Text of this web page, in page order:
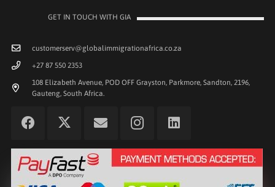
GET IN TOUCH WITH GIA
customerserv@globalimmigrationafrica.co.za
+27 87 550 2353
108 Elizabeth Avenue, POD OFF Grayston, Parkmore, Sandton, 2196,
Gauteng, South Africa.